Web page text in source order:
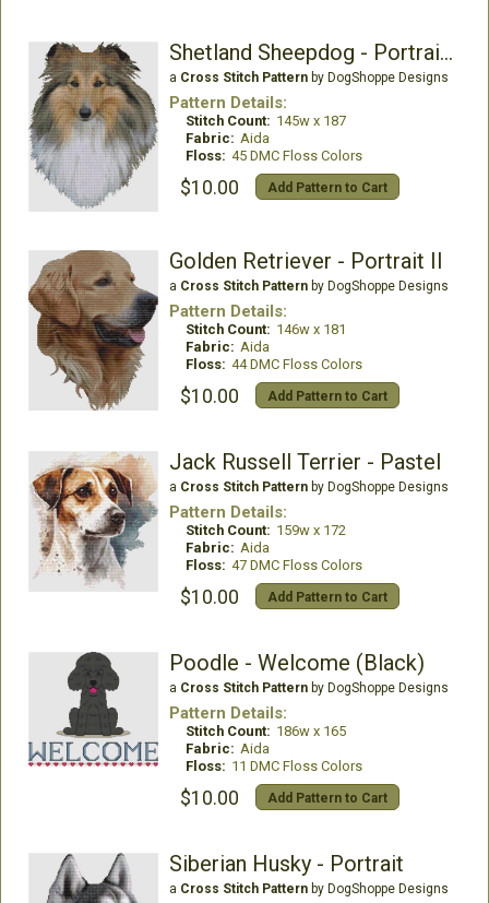
Shetland Sheepdog - Portrait (Sable)
a Cross Stitch Patternby DogShoppe Designs
Pattern Details:
Stitch Count: 145w x 187
Fabric: Aida
Floss: 45 DMC Floss Colors
$10.00 Add Pattern to Cart
Golden Retriever - Portrait II
a Cross Stitch Patternby DogShoppe Designs
Pattern Details:
Stitch Count: 146w x 181
Fabric: Aida
Floss: 44 DMC Floss Colors
$10.00 Add Pattern to Cart
Jack Russell Terrier - Pastel
a Cross Stitch Patternby DogShoppe Designs
Pattern Details:
Stitch Count: 159w x 172
Fabric: Aida
Floss: 47 DMC Floss Colors
$10.00 Add Pattern to Cart
Poodle - Welcome (Black)
a Cross Stitch Patternby DogShoppe Designs
Pattern Details:
Stitch Count: 186w x 165
Fabric: Aida
Floss: 11 DMC Floss Colors
$10.00 Add Pattern to Cart
Siberian Husky - Portrait
a Cross Stitch Patternby DogShoppe Designs